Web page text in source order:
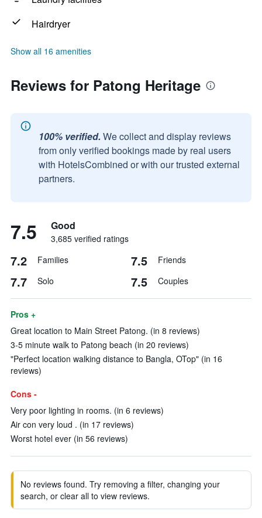
Hairdryer
Show all 16 amenities
Reviews for Patong Heritage
100% verified. We collect and display reviews
from only verified bookings made by real users
with HotelsCombined or with our trusted external
partners.
7.5 Good
3,685 verified ratings
7.2 Families 7.5 Friends
7.7 Solo 7.5 Couples
Pros +
Great location to Main Street Patong. (in 8 reviews)
3-5 minute walk to Patong beach (in 20 reviews)
"Perfect location walking distance to Bangla, OTop" (in 16
reviews)
Cons -
Very poor lighting in rooms. (in 6 reviews)
Air con very loud . (in 17 reviews)
Worst hotel ever (in 56 reviews)
No reviews found. Try removing a filter, changing your
search, or clear all to view reviews.